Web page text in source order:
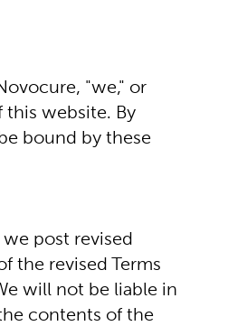
"we," or
this website. By
bound by these
post revised
the revised Terms
will not be liable in
contents of the